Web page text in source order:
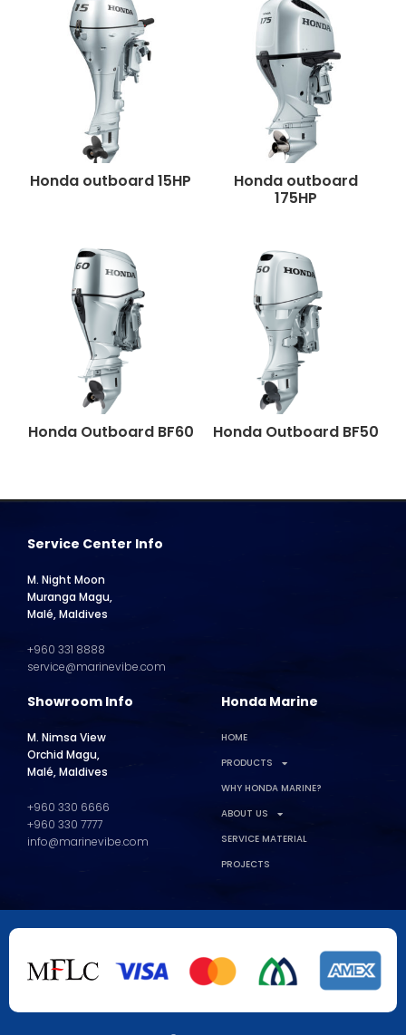
Honda outboard 15HP
Honda outboard
175HP
Honda Outboard BF60 Honda Outboard BF50
Service Center Info
M. Night Moon
Muranga Magu,
Malé, Maldives
+960 331 8888
service@marinevibe.com
Showroom Info
M. Nimsa View
Orchid Magu,
Malé, Maldives
+960 330 6666
+960 330 7777
info@marinevibe.com
Honda Marine
HOME
PRODUCTS
WHY HONDA MARINE?
ABOUT US
SERVICE MATERIAL
PROJECTS